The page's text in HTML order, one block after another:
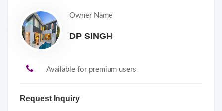
Owner Name
DP SINGH
Available for premium users
Request Inquiry